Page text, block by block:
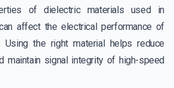
of dielectric materials used in
affect the electrical performance of
Using the right material helps reduce
maintain signal integrity of high-speed